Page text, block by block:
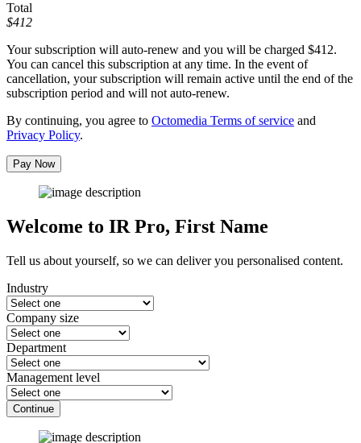
Total
$412
Your subscription will auto-renew and you will be charged $412.
You can cancel this subscription at any time. In the event of
cancellation, your subscription will remain active until the end of the
subscription period and will not auto-renew.
By continuing, you agree to Octomedia Terms of service and
Privacy Policy.
Pay Now
Welcome to IR Pro, First Name
Tell us about yourself, so we can deliver you personalised content.
Industry
Company size
Department
Management level
Continue